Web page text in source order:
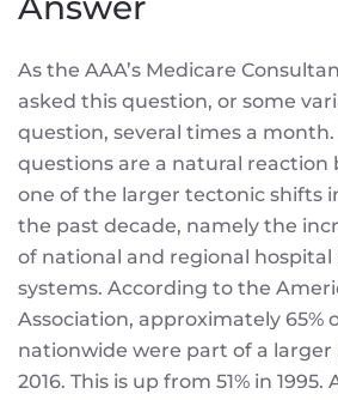
As the AAA’s Medicare
asked this question, or some
question, several times a month.
questions are a natural reaction
one of the larger tectonic shifts
the past decade, namely the
of national and regional hospital
systems. According to the
Association, approximately 65%
nationwide were part of a larger
2016. This is up from 51% in